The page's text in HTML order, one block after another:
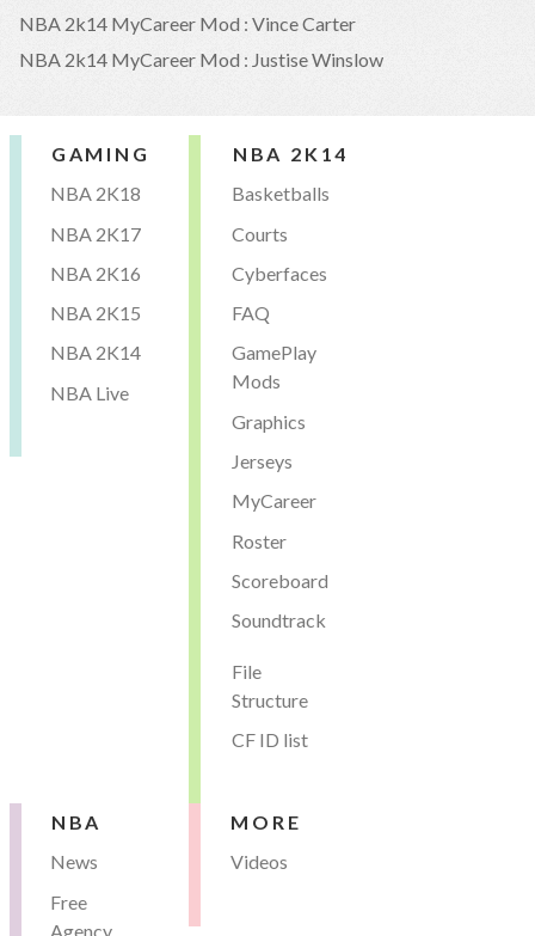
NBA 2k14 MyCareer Mod : Vince Carter
NBA 2k14 MyCareer Mod : Justise Winslow
GAMING
NBA 2K18
NBA 2K17
NBA 2K16
NBA 2K15
NBA 2K14
NBA Live
NBA 2K14
Basketballs
Courts
Cyberfaces
FAQ
GamePlay
Mods
Graphics
Jerseys
MyCareer
Roster
Scoreboard
Soundtrack
File
Structure
CF ID list
NBA
News
Free
Agency
MORE
Videos